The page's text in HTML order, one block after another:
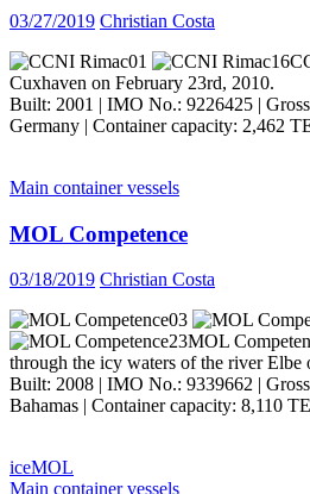
03/27/2019 Christian Costa
Cuxhaven on February 23rd, 2010.
Built: 2001 | IMO No.: 9226425 |
Germany | Container capacity: 2,462
Main container vessels
MOL Competence
03/18/2019 Christian Costa
MOL
through the icy waters of the river Elbe
Built: 2008 | IMO No.: 9339662 |
Bahamas | Container capacity: 8,110
iceMOL
Main container vessels